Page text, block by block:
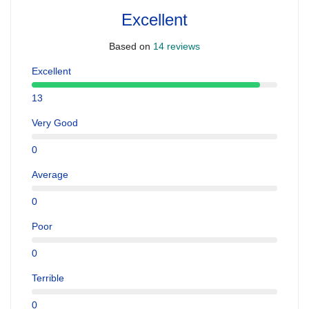
Excellent
Based on 14 reviews
Excellent
13
Very Good
0
Average
0
Poor
0
Terrible
0